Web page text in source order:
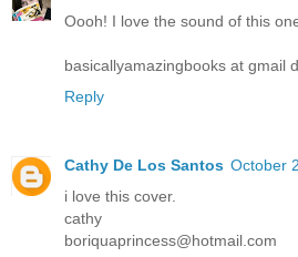
Oooh! I love the sound of this
basicallyamazingbooks at gmail
Reply
Cathy De Los Santos October
i love this cover.
cathy
boriquaprincess@hotmail.com